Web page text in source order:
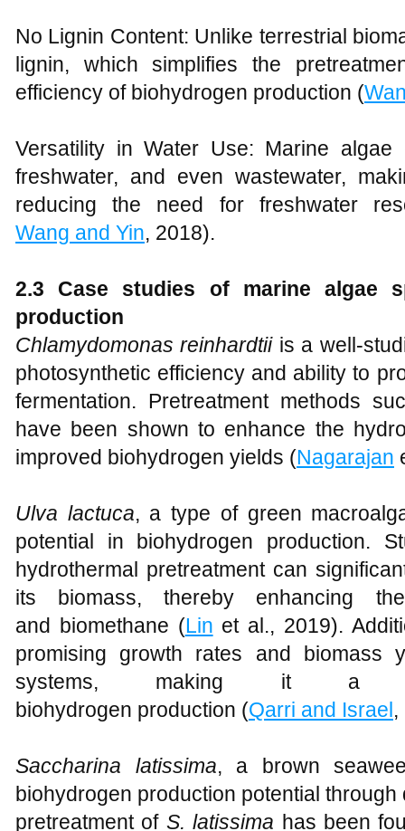
No Lignin Content: Unlike terrestrial
lignin, which simplifies the
efficiency of biohydrogen production (
Versatility in Water Use: Marine
freshwater, and even wastewater,
reducing the need for freshwater
Wang and Yin, 2018).
2.3 Case studies of marine algae
production
Chlamydomonas reinhardtiiis a well-
photosynthetic efficiency and ability to
fermentation. Pretreatment methods
have been shown to enhance the
improved biohydrogen yields (Nagarajan
Ulva lactuca, a type of green
potential in biohydrogen production.
hydrothermal pretreatment can
its biomass, thereby enhancing
and biomethane (Lin et al., 2019).
promising growth rates and biomass
systems, making it a
biohydrogen production (Qarri and Israel,
Saccharina latissima, a brown
biohydrogen production potential
pretreatment of S. latissima has been